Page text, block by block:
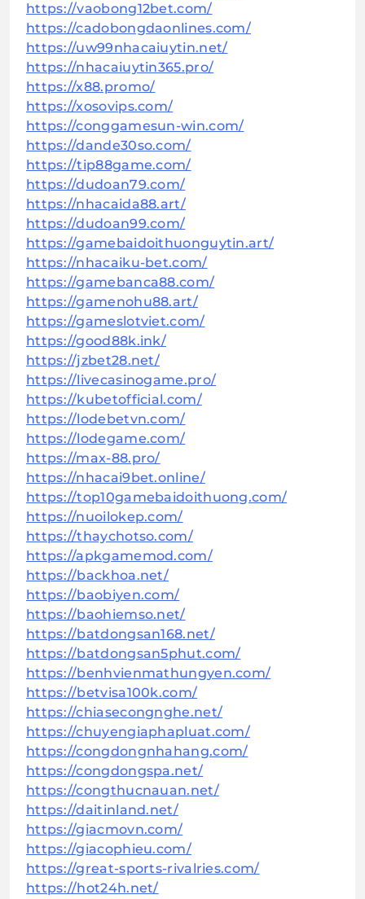
https://vaobong12bet.com/
https://cadobongdaonlines.com/
https://uw99nhacaiuytin.net/
https://nhacaiuytin365.pro/
https://x88.promo/
https://xosovips.com/
https://conggamesun-win.com/
https://dande30so.com/
https://tip88game.com/
https://dudoan79.com/
https://nhacaida88.art/
https://dudoan99.com/
https://gamebaidoithuonguytin.art/
https://nhacaiku-bet.com/
https://gamebanca88.com/
https://gamenohu88.art/
https://gameslotviet.com/
https://good88k.ink/
https://jzbet28.net/
https://livecasinogame.pro/
https://kubetofficial.com/
https://lodebetvn.com/
https://lodegame.com/
https://max-88.pro/
https://nhacai9bet.online/
https://top10gamebaidoithuong.com/
https://nuoilokep.com/
https://thaychotso.com/
https://apkgamemod.com/
https://backhoa.net/
https://baobiyen.com/
https://baohiemso.net/
https://batdongsan168.net/
https://batdongsan5phut.com/
https://benhvienmathungyen.com/
https://betvisa100k.com/
https://chiasecongnghe.net/
https://chuyengiaphapluat.com/
https://congdongnhahang.com/
https://congdongspa.net/
https://congthucnauan.net/
https://daitinland.net/
https://giacmovn.com/
https://giacophieu.com/
https://great-sports-rivalries.com/
https://hot24h.net/